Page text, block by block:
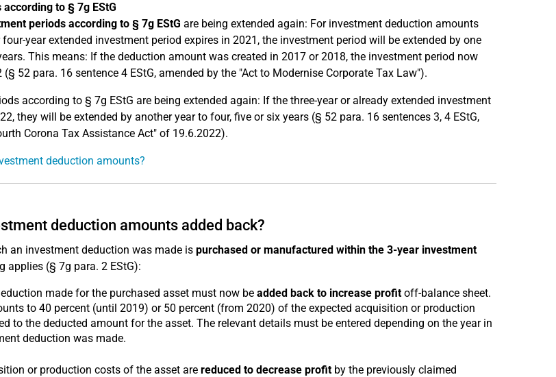
to § 7g EStG
periods according to § 7g EStG are being extended again: For investment deduction amounts
four-year extended investment period expires in 2021, the investment period will be extended by one
This means: If the deduction amount was created in 2017 or 2018, the investment period now
52 para. 16 sentence 4 EStG, amended by the "Act to Modernise Corporate Tax Law").
according to § 7g EStG are being extended again: If the three-year or already extended investment
they will be extended by another year to four, five or six years (§ 52 para. 16 sentences 3, 4 EStG,
Corona Tax Assistance Act" of 19.6.2022).
deduction amounts?
deduction amounts added back?
an investment deduction was made is purchased or manufactured within the 3-year investment
applies (§ 7g para. 2 EStG):
made for the purchased asset must now be added back to increase profitoff-balance sheet.
to 40 percent (until 2019) or 50 percent (from 2020) of the expected acquisition or production
to the deducted amount for the asset. The relevant details must be entered depending on the year in
deduction was made.
or production costs of the asset are reduced to decrease profitby the previously claimed